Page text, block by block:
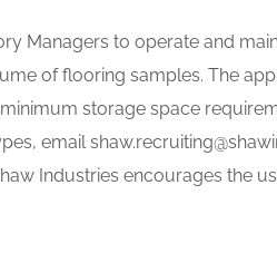
Managers to operate and
of flooring samples. The
storage space
email
Industries encourages the